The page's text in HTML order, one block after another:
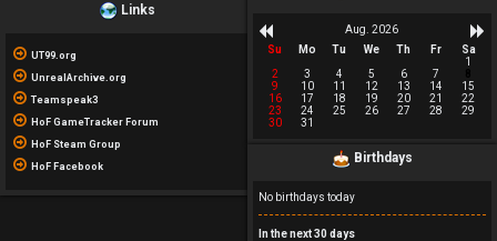
Links
UT99.org
UnrealArchive.org
Teamspeak3
HoF GameTracker Forum
HoF Steam Group
HoF Facebook
Aug. 2026
Su
Mo Tu We Th Fr
Sa
1
2
3 4 5 6 7
9
10 11 12 13 14
15
16
17 18 19 20 21
22
23
24 25 26 27 28
29
30
31
Birthdays
No birthdays today
In the next 30 days